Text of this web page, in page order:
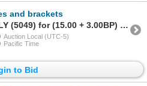
and brackets
Sold to monteILY (5049) for (15.00 + 3.00BP) = 18.00
Auction Local (UTC-5)
Pacific Time
to Bid